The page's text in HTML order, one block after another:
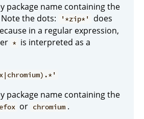
package name containing the
Note the dots: '*zip*'
does
in a regular expression,
* is interpreted as a
package name containing the
or chromium .